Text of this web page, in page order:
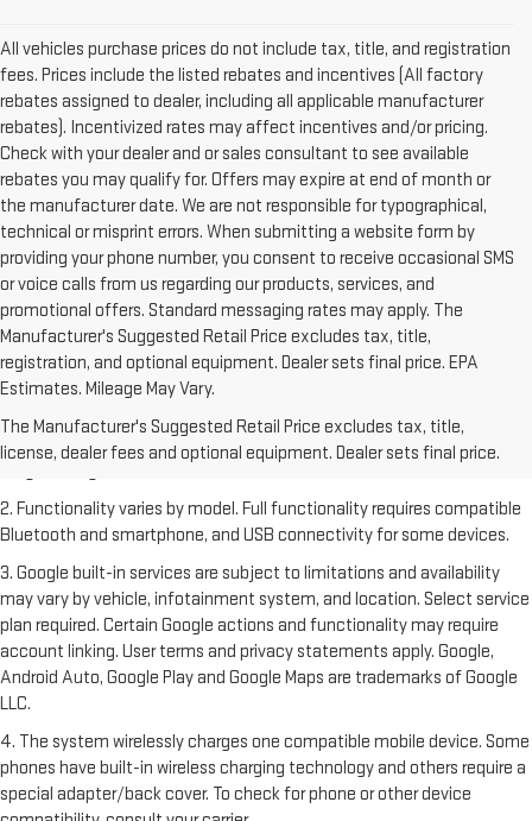
All vehicles purchase prices do not include tax, title, and registration
fees. Prices include the listed rebates and incentives (All factory
rebates assigned to dealer, including all applicable manufacturer
rebates). Incentivized rates may affect incentives and/or pricing.
Check with your dealer and or sales consultant to see available
rebates you may qualify for. Offers may expire at end of month or
the manufacturer date. We are not responsible for typographical,
technical or misprint errors. When submitting a website form by
providing your phone number, you consent to receive occasional SMS
or voice calls from us regarding our products, services, and
promotional offers. Standard messaging rates may apply. The
Manufacturer's Suggested Retail Price excludes tax, title,
registration, and optional equipment. Dealer sets final price. EPA
Estimates. Mileage May Vary.
The Manufacturer's Suggested Retail Price excludes tax, title,
license, dealer fees and optional equipment. Dealer sets final price.
1. The Manufacturer's Suggested Retail Price excludes destination
freight charge, tax, title, license, dealer fees and optional equipment.
Dealer sets final price. Clickhereto see all GMC vehicles’ destination
2. Functionality varies by model. Full functionality requires compatible
Bluetooth and smartphone, and USB connectivity for some devices.
3. Google built-in services are subject to limitations and availability
may vary by vehicle, infotainment system, and location. Select service
plan required. Certain Google actions and functionality may require
account linking. User terms and privacy statements apply. Google,
Android Auto, Google Play and Google Maps are trademarks of Google
LLC.
4. The system wirelessly charges one compatible mobile device. Some
phones have built-in wireless charging technology and others require a
special adapter/back cover. To check for phone or other device